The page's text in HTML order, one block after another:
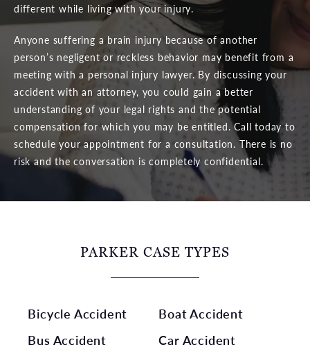
different while living with your injury.
Anyone suffering a brain injury because of another
person’s negligent or reckless behavior may benefit from a
meeting with a personal injury lawyer. By discussing your
accident with an attorney, you could gain a better
understanding of your legal rights and the potential
compensation for which you may be entitled. Call today to
schedule your appointment for a consultation. There is no
risk and the conversation is completely confidential.
PARKER CASE TYPES
Bicycle Accident
Boat Accident
Bus Accident
Car Accident